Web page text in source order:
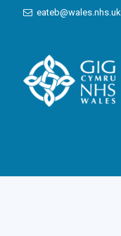
eateb@wales.nhs.uk